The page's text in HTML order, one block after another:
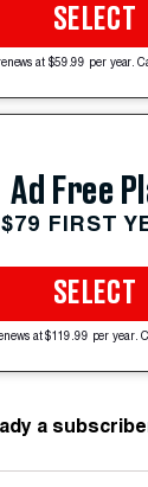
SELECT
at $59.99 per year.
Ad Free
$79 FIRST
SELECT
at $119.99 per year.
a